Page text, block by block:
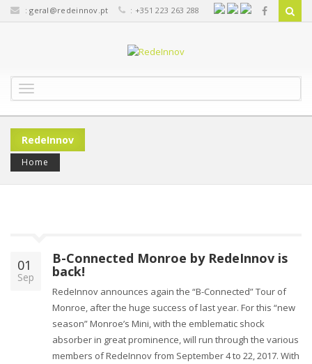
:geral@redeinnov.pt : +351 223 263 288
o
g
a
t
n
RedeInnov
Home
01
Sep
B-Connected Monroe by RedeInnov is
back!
RedeInnov announces again the “B-Connected” Tour of
Monroe, after the huge success of last year. For this “new
season” Monroe’s Mini, with the emblematic shock
absorber in great prominence, will run through the various
members of RedeInnov from September 4 to 22, 2017. With